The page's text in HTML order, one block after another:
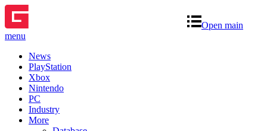
Open main
menu
News
PlayStation
Xbox
Nintendo
PC
Industry
More